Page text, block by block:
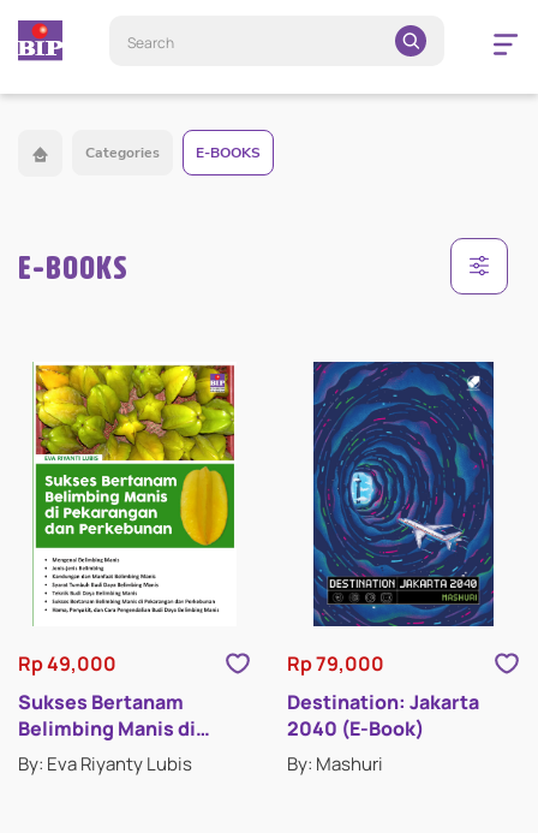
Open
Categories E-BOOKS
E-BOOKS
Rp 49,000
Sukses Bertanam
Belimbing Manis di
Pekarangan dan
Perkebunan
By: Eva Riyanty Lubis
Rp 79,000
Destination: Jakarta
2040 (E-Book)
By: Mashuri